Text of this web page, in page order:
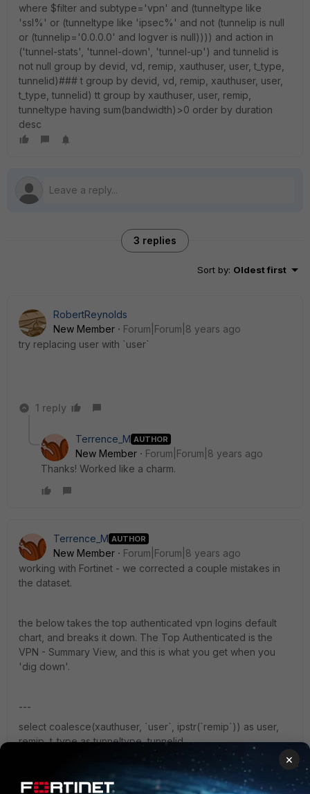
where $filter and subtype='vpn' and (tunneltype like
'ssl%' or (tunneltype like 'ipsec%' and not (tunnelip is null
or (tunnelip='0.0.0.0' and logver is null)))) and action in
('tunnel-stats', 'tunnel-down', 'tunnel-up') and tunnelid is
not null group by devid, vd, remip, xauthuser, user, t_type,
tunnelid)### t group by devid, vd, remip, xauthuser, user,
t_type, tunnelid) tt group by xauthuser, user, remip,
tunneltype having sum(bandwidth)>0 order by duration
desc
3 replies
Sort by: Oldest first
RobertReynolds
New Member
Forum|Forum|8 years ago
try replacing user with `user`
1 reply
Terrence_M AUTHOR
New Member
Forum|Forum|8 years ago
Thanks! Worked like a charm.
Terrence_M AUTHOR
New Member
Forum|Forum|8 years ago
working with Fortinet - we corrected a couple mistakes in
the dataset.
the below takes the top authenticated vpn logins default
chart, and breaks it down. The Top Authenticated is the
VPN - Summary View, and this is what you get when you
'dig down'.
---
select coalesce(xauthuser, `user`, ipstr(`remip`)) as user,
remip, t_type as tunneltype, tunnelid,
from_dtime(min(s_time)) as start_time, sum(duration) as
duration, sum(bandwidth) as bandwidth, sum(traffic_in) as
traffic_in, sum(traffic_out) as traffic_out from (select remip,
×